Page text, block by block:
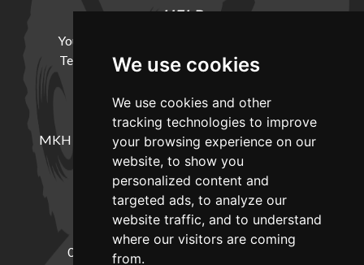
We use cookies
We use cookies and other
tracking technologies to improve
your browsing experience on our
website, to show you
personalized content and
targeted ads, to analyze our
website traffic, and to understand
where our visitors are coming
from.
HELP
Your Account
Terms and Conditions Delivery Information
LOCATION
MKH Machinery, Barntown Farm, Broadwoodkelly,
Winkleigh, Devon, EX19 8DZ
CONTACT
01837682885 sales@mkhmachinery.com